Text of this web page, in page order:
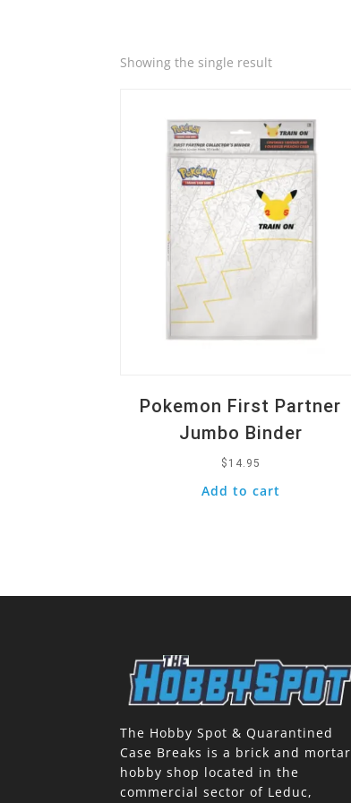
Showing the single result
Pokemon First Partner
Jumbo Binder
$ 14.95
Add to cart
Quick View
The Hobby Spot & Quarantined
Case Breaks is a brick and mortar
hobby shop located in the
commercial sector of Leduc,